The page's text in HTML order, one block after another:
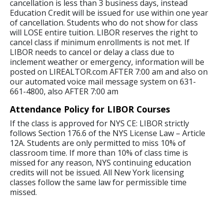
cancellation is less than 3 business days, instead
Education Credit will be issued for use within one year
of cancellation. Students who do not show for class
will LOSE entire tuition. LIBOR reserves the right to
cancel class if minimum enrollments is not met. If
LIBOR needs to cancel or delay a class due to
inclement weather or emergency, information will be
posted on LIREALTOR.com AFTER 7:00 am and also on
our automated voice mail message system on 631-
661-4800, also AFTER 7:00 am
Attendance Policy for LIBOR Courses
If the class is approved for NYS CE: LIBOR strictly
follows Section 176.6 of the NYS License Law – Article
12A. Students are only permitted to miss 10% of
classroom time. If more than 10% of class time is
missed for any reason, NYS continuing education
credits will not be issued. All New York licensing
classes follow the same law for permissible time
missed.